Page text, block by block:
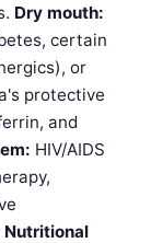
Dry mouth:
certain
or
protective
and
HIV/AIDS
Nutritional